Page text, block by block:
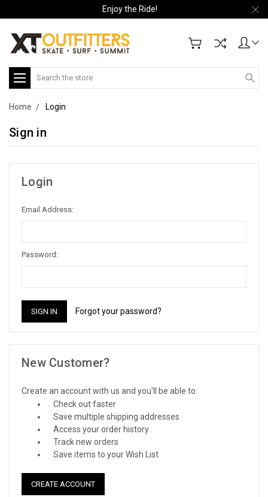
Enjoy the Ride!
Search
Home Login
Sign in
Login
Email Address:
Password:
Forgot your password?
New Customer?
Create an account with us and you'll be able to:
Check out faster
Save multiple shipping addresses
Access your order history
Track new orders
Save items to your Wish List
CREATE ACCOUNT